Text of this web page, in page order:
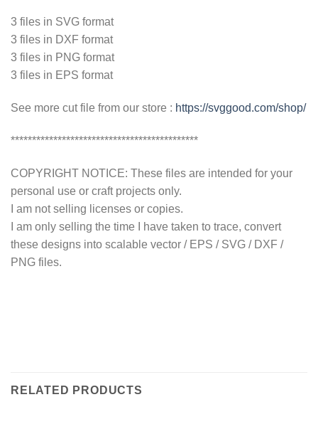
3 files in SVG format
3 files in DXF format
3 files in PNG format
3 files in EPS format
See more cut file from our store : https://svggood.com/shop/
********************************************
COPYRIGHT NOTICE: These files are intended for your
personal use or craft projects only.
I am not selling licenses or copies.
I am only selling the time I have taken to trace, convert
these designs into scalable vector / EPS / SVG / DXF /
PNG files.
RELATED PRODUCTS